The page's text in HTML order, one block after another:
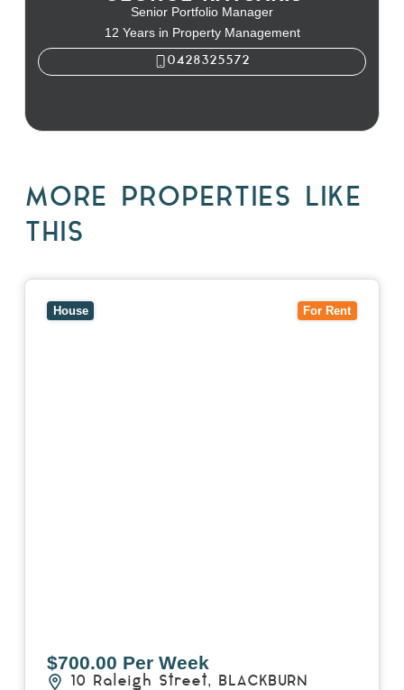
Senior Portfolio Manager
12 Years in Property Management
0428325572
MORE PROPERTIES LIKE
THIS
For Rent
House
$700.00 Per Week
10 Raleigh Street,
BLACKBURN